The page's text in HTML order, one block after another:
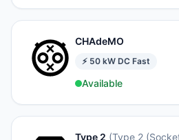
CHAdeMO
⚡ 50 kW DC Fast
Available
Type 2 (Type 2